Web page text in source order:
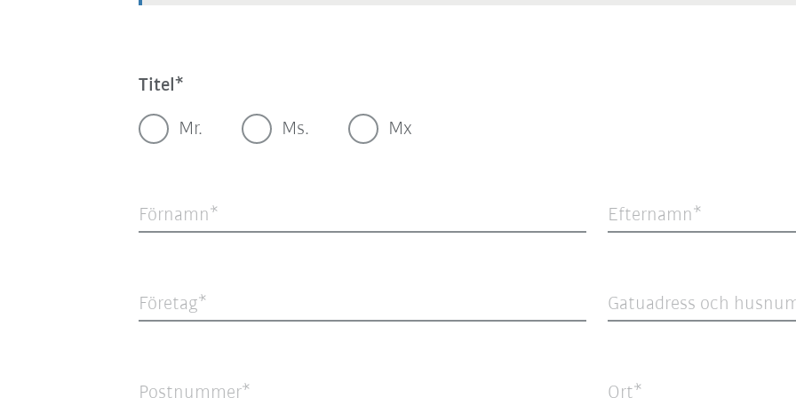
Titel
Mr. Ms. Mx
Förnamn Efternamn
Företag Gatuadress och
Postnummer Ort